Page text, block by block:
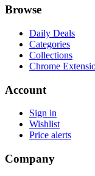
Browse
Daily Deals
Categories
Collections
Chrome
Account
Sign in
Wishlist
Price alerts
Company